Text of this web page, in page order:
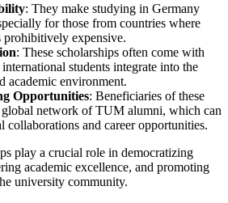
: They make studying in Germany
for those from countries where
prohibitively expensive.
: These scholarships often come with
students integrate into the
academic environment.
Opportunities: Beneficiaries of these
global network of TUM alumni, which can
collaborations and career opportunities.
play a crucial role in democratizing
academic excellence, and promoting
university community.